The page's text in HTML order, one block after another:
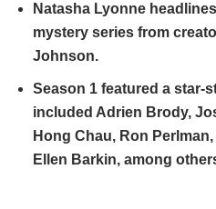
Natasha Lyonne
mystery series from
Johnson.
Season 1 featured a star-
included Adrien Brody,
Hong Chau, Ron
Ellen Barkin, among